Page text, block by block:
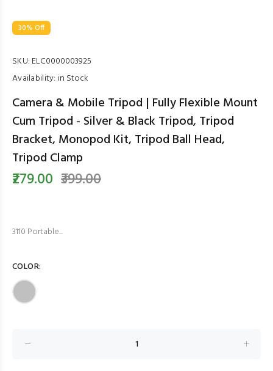
30% Off
SKU: ELC0000003925
Availability: in Stock
Camera & Mobile Tripod | Fully Flexible Mount
Cum Tripod - Silver & Black Tripod, Tripod
Bracket, Monopod Kit, Tripod Ball Head,
Tripod Clamp
₹279.00 ₹399.00
3110 Portable...
COLOR: